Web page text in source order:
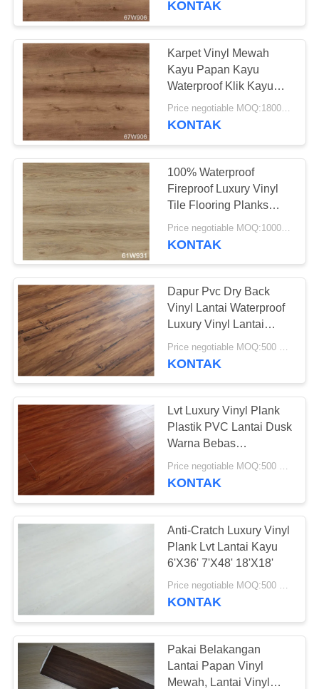
KONTAK
Karpet Vinyl Mewah
Kayu Papan Kayu
Waterproof Klik Kayu
Lantai PVC
Price negotiable MOQ:1800 meter persegi
KONTAK
100% Waterproof
Fireproof Luxury Vinyl
Tile Flooring Planks
Untuk Ketebalan 4 ~
6mm
KONTAK
Dapur Pvc Dry Back
Vinyl Lantai Waterproof
Luxury Vinyl Lantai
Perawatan Mudah
Price negotiable MOQ:500 meter persegi
KONTAK
Lvt Luxury Vinyl Plank
Plastik PVC Lantai Dusk
Warna Bebas
Formaldehyde
Price negotiable MOQ:500 meter persegi
KONTAK
Anti-Cratch Luxury Vinyl
Plank Lvt Lantai Kayu
6'X36' 7'X48' 18'X18'
Price negotiable MOQ:500 meter persegi
KONTAK
Pakai Belakangan
Lantai Papan Vinyl
Mewah, Lantai Vinyl